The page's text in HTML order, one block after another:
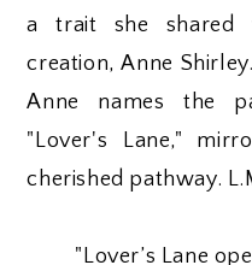
a trait she shared
creation, Anne
Anne names the
"Lover's Lane,"
cherished pathway.
"Lover’s Lane